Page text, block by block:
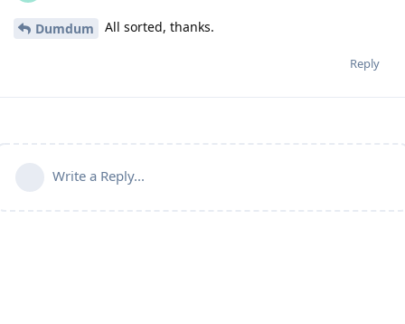
Dumdum All sorted, thanks.
Reply
Write a Reply...